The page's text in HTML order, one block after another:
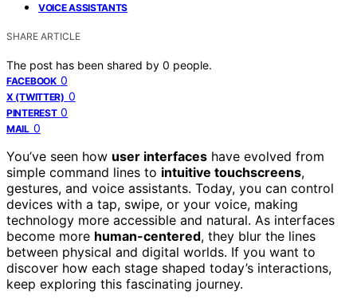
VOICE ASSISTANTS
SHARE ARTICLE
The post has been shared by 0 people.
FACEBOOK 0
X (TWITTER) 0
PINTEREST 0
MAIL 0
You’ve seen how user interfaces have evolved from
simple command lines to intuitive touchscreens,
gestures, and voice assistants. Today, you can control
devices with a tap, swipe, or your voice, making
technology more accessible and natural. As interfaces
become more human-centered, they blur the lines
between physical and digital worlds. If you want to
discover how each stage shaped today’s interactions,
keep exploring this fascinating journey.